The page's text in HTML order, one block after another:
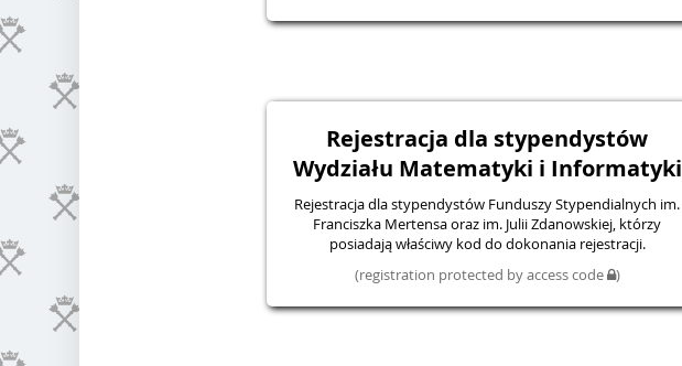
Rejestracja dla stypendystów
Wydziału Matematyki i Informatyki
Rejestracja dla stypendystów Funduszy Stypendialnych im.
Franciszka Mertensa oraz im. Julii Zdanowskiej, którzy
posiadają właściwy kod do dokonania rejestracji.
(registration protected by access code )